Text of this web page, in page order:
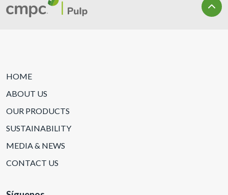
HOME
ABOUT US
OUR PRODUCTS
SUSTAINABILITY
MEDIA & NEWS
CONTACT US